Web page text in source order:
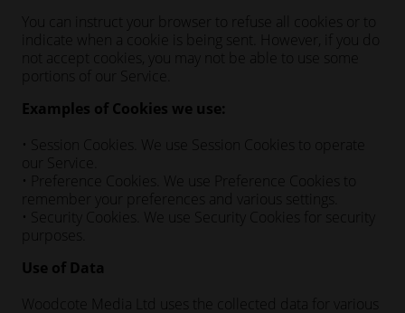
You can instruct your browser to refuse all cookies or to
indicate when a cookie is being sent. However, if you do
not accept cookies, you may not be able to use some
portions of our Service.
Examples of Cookies we use:
• Session Cookies. We use Session Cookies to operate
our Service.
• Preference Cookies. We use Preference Cookies to
remember your preferences and various settings.
• Security Cookies. We use Security Cookies for security
purposes.
Use of Data
Woodcote Media Ltd uses the collected data for various